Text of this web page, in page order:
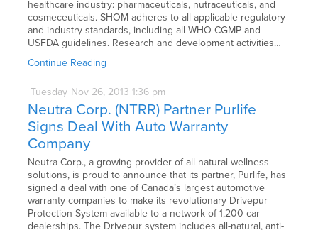
healthcare industry: pharmaceuticals, nutraceuticals, and
cosmeceuticals. SHOM adheres to all applicable regulatory
and industry standards, including all WHO-CGMP and
USFDA guidelines. Research and development activities…
Continue Reading
Tuesday Nov 26, 2013 1:36 pm
Neutra Corp. (NTRR) Partner Purlife
Signs Deal With Auto Warranty
Company
Neutra Corp., a growing provider of all-natural wellness
solutions, is proud to announce that its partner, Purlife, has
signed a deal with one of Canada’s largest automotive
warranty companies to make its revolutionary Drivepur
Protection System available to a network of 1,200 car
dealerships. The Drivepur system includes all-natural, anti-